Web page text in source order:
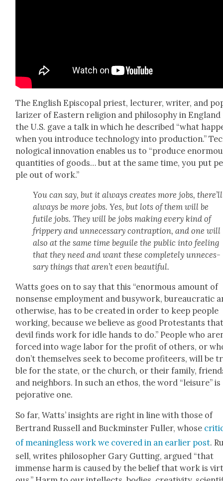
The Eng­lish Epis­co­pal priest, lec­tur­er, writer, and
lar­iz­er of East­ern reli­gion and phi­los­o­phy in Eng­land
the U.S. gave a talk in which he described “what
when you intro­duce tech­nol­o­gy into pro­duc­tion.”
no­log­i­cal inno­va­tion enables us to “pro­duce
quan­ti­ties of goods… but at the same time, you put
ple out of work.”
You can say, but it always cre­ates more jobs, there’ll
always be more jobs. Yes, but lots of them will be
futile jobs. They will be jobs mak­ing every kind of
frip­pery and unnec­es­sary con­trap­tion, and one will
also at the same time beguile the pub­lic into feel­ing
that they need and want these com­plete­ly unnec­es­
sary things that aren’t even beau­ti­ful.
Watts goes on to say that this “enor­mous amount of
non­sense employ­ment and busy­work, bureau­crat­ic
oth­er­wise, has to be cre­at­ed in order to keep peo­ple
work­ing, because we believe as good Protes­tants
dev­il finds work for idle hands to do.” Peo­ple who
forced into wage labor for the prof­it of oth­ers, or
don’t them­selves seek to become prof­i­teers, will be
ble for the state, or the church, or their fam­i­ly,
and neigh­bors. In such an ethos, the word “leisure” is
pejo­ra­tive one.
So far, Watts’ insights are right in line with those of
Bertrand Rus­sell and Buck­min­ster Fuller, whose
of mean­ing­less work we cov­ered in an ear­li­er post.
sell, writes philoso­pher Gary Gut­ting, argued “that
immense harm is caused by the belief that work is